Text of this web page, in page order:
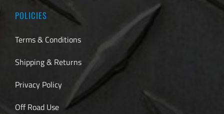
POLICIES
Terms & Conditions
Shipping & Returns
Privacy Policy
Off Road Use